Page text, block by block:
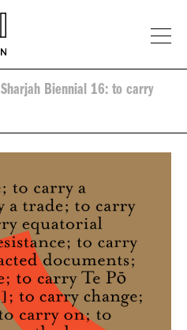
Sharjah Biennial 16: to carry